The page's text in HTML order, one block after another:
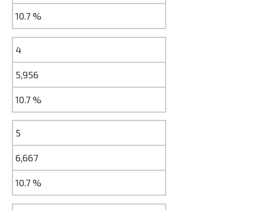
10.7 %
4
5,956
10.7 %
5
6,667
10.7 %